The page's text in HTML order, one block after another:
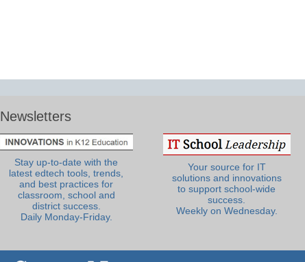
Newsletters
Stay up-to-date with the
latest edtech tools, trends,
and best practices for
classroom, school and
district success.
Daily Monday-Friday.
Your source for IT
solutions and innovations
to support school-wide
success.
Weekly on Wednesday.